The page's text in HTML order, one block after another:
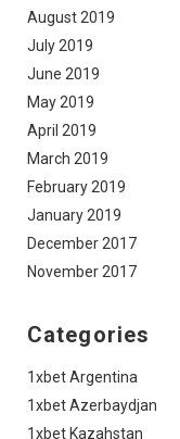
August 2019
July 2019
June 2019
May 2019
April 2019
March 2019
February 2019
January 2019
December 2017
November 2017
Categories
1xbet Argentina
1xbet Azerbaydjan
1xbet Kazahstan